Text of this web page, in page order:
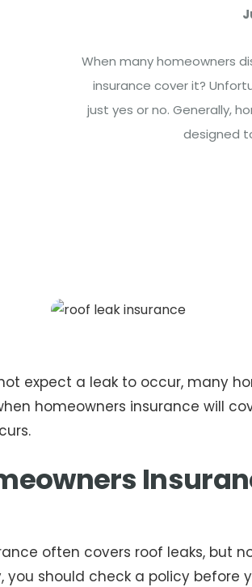
When many homeowners
insurance cover it?
just yes or no. Generally,
designed
expect a leak to occur, many
homeowners insurance will
often covers roof leaks, but
you should check a policy